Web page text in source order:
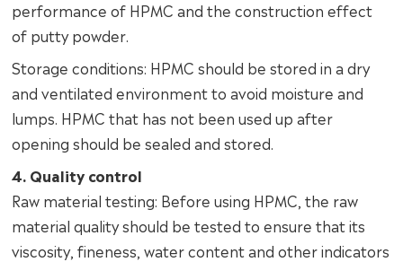
performance of HPMC and the construction effect
of putty powder.
Storage conditions: HPMC should be stored in a dry
and ventilated environment to avoid moisture and
lumps. HPMC that has not been used up after
opening should be sealed and stored.
4. Quality control
Raw material testing: Before using HPMC, the raw
material quality should be tested to ensure that its
viscosity, fineness, water content and other indicators